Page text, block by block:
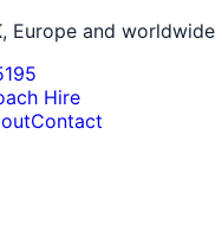
Europe and worldwide
Hire
Contact